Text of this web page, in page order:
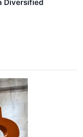
Diversified